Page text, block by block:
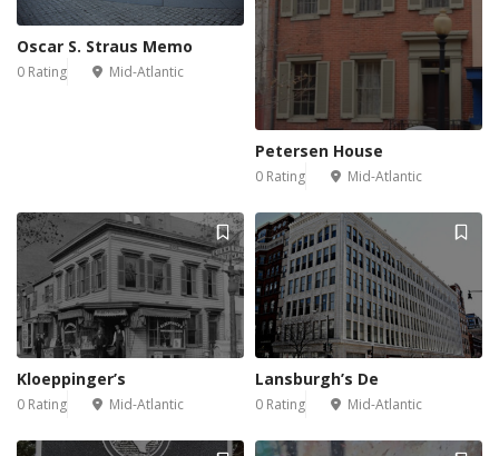
Oscar S. Straus Memo
0 Rating Mid-Atlantic
Petersen House
0 Rating Mid-Atlantic
Kloeppinger’s
0 Rating Mid-Atlantic
Lansburgh’s De
0 Rating Mid-Atlantic